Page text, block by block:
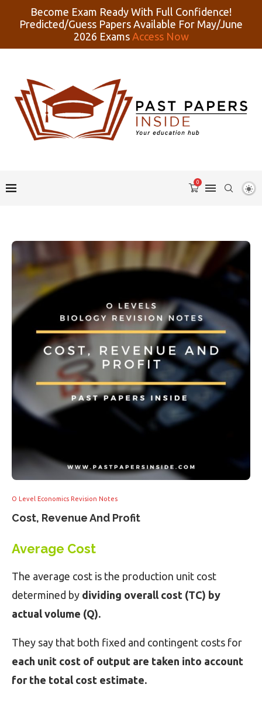
Become Exam Ready With Full Confidence!
Predicted/Guess Papers Available For May/June
2026 Exams Access Now
0
O Level Economics Revision Notes
Cost, Revenue And Profit
Average Cost
The average cost is the production unit cost
determined by dividing overall cost (TC) by
actual volume (Q).
They say that both fixed and contingent costs for
each unit cost of output are taken into account
for the total cost estimate.